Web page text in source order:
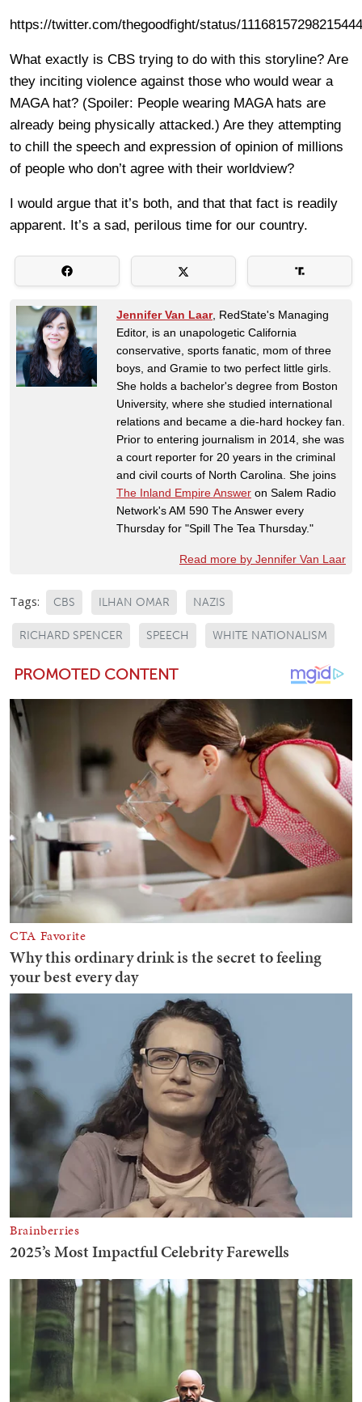
https://twitter.com/thegoodfight/status/
What exactly is CBS trying to do with this storyline? Are
they inciting violence against those who would wear a
MAGA hat? (Spoiler: People wearing MAGA hats are
already being physically attacked.) Are they attempting
to chill the speech and expression of opinion of millions
of people who don’t agree with their worldview?
I would argue that it’s both, and that that fact is readily
apparent. It’s a sad, perilous time for our country.
Jennifer Van Laar, RedState's Managing
Editor, is an unapologetic California
conservative, sports fanatic, mom of three
boys, and Gramie to two perfect little girls.
She holds a bachelor's degree from Boston
University, where she studied international
relations and became a die-hard hockey fan.
Prior to entering journalism in 2014, she was
a court reporter for 20 years in the criminal
and civil courts of North Carolina. She joins
The Inland Empire Answer on Salem Radio
Network's AM 590 The Answer every
Thursday for "Spill The Tea Thursday."
Read more by Jennifer Van Laar
Tags: CBS ILHAN OMAR NAZIS
RICHARD SPENCER SPEECH WHITE NATIONALISM